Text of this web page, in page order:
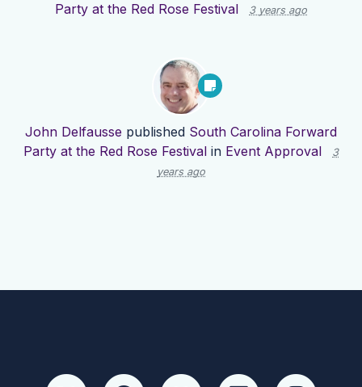
Party at the Red Rose Festival
3 years ago
John Delfausse published South Carolina Forward
Party at the Red Rose Festival in Event Approval
3
years ago